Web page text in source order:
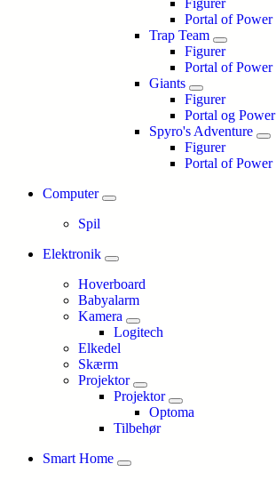
Figurer
Portal of Power
Trap Team
Figurer
Portal of Power
Giants
Figurer
Portal og Power
Spyro's Adventure
Figurer
Portal of Power
Computer
Spil
Elektronik
Hoverboard
Babyalarm
Kamera
Logitech
Elkedel
Skærm
Projektor
Projektor
Optoma
Tilbehør
Smart Home